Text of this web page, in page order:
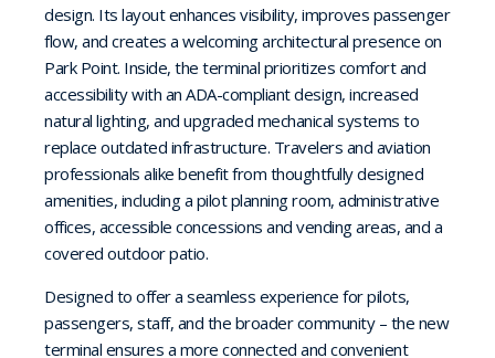
design. Its layout enhances visibility, improves passenger
flow, and creates a welcoming architectural presence on
Park Point. Inside, the terminal prioritizes comfort and
accessibility with an ADA-compliant design, increased
natural lighting, and upgraded mechanical systems to
replace outdated infrastructure. Travelers and aviation
professionals alike benefit from thoughtfully designed
amenities, including a pilot planning room, administrative
offices, accessible concessions and vending areas, and a
covered outdoor patio.
Designed to offer a seamless experience for pilots,
passengers, staff, and the broader community – the new
terminal ensures a more connected and convenient